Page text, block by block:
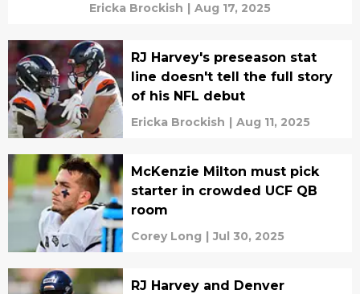
Ericka Brockish | Aug 17, 2025
RJ Harvey's preseason stat
line doesn't tell the full story
of his NFL debut
Ericka Brockish | Aug 11, 2025
McKenzie Milton must pick
starter in crowded UCF QB
room
Corey Long | Jul 30, 2025
RJ Harvey and Denver